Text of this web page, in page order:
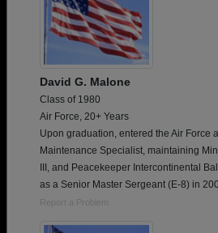
David G. Malone
Class of 1980
Air Force, 20+ Years
Upon graduation, entered the Air Force
Maintenance Specialist, maintaining
III, and Peacekeeper Intercontinental
as a Senior Master Sergeant (E-8) in
Report a Problem